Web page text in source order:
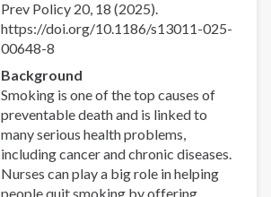
Prev Policy 20, 18 (2025).
https://doi.org/10.1186/s13011-025-
00648-8
Background
Smoking is one of the top causes of
preventable death and is linked to
many serious health problems,
including cancer and chronic diseases.
Nurses can play a big role in helping
people quit smoking by offering